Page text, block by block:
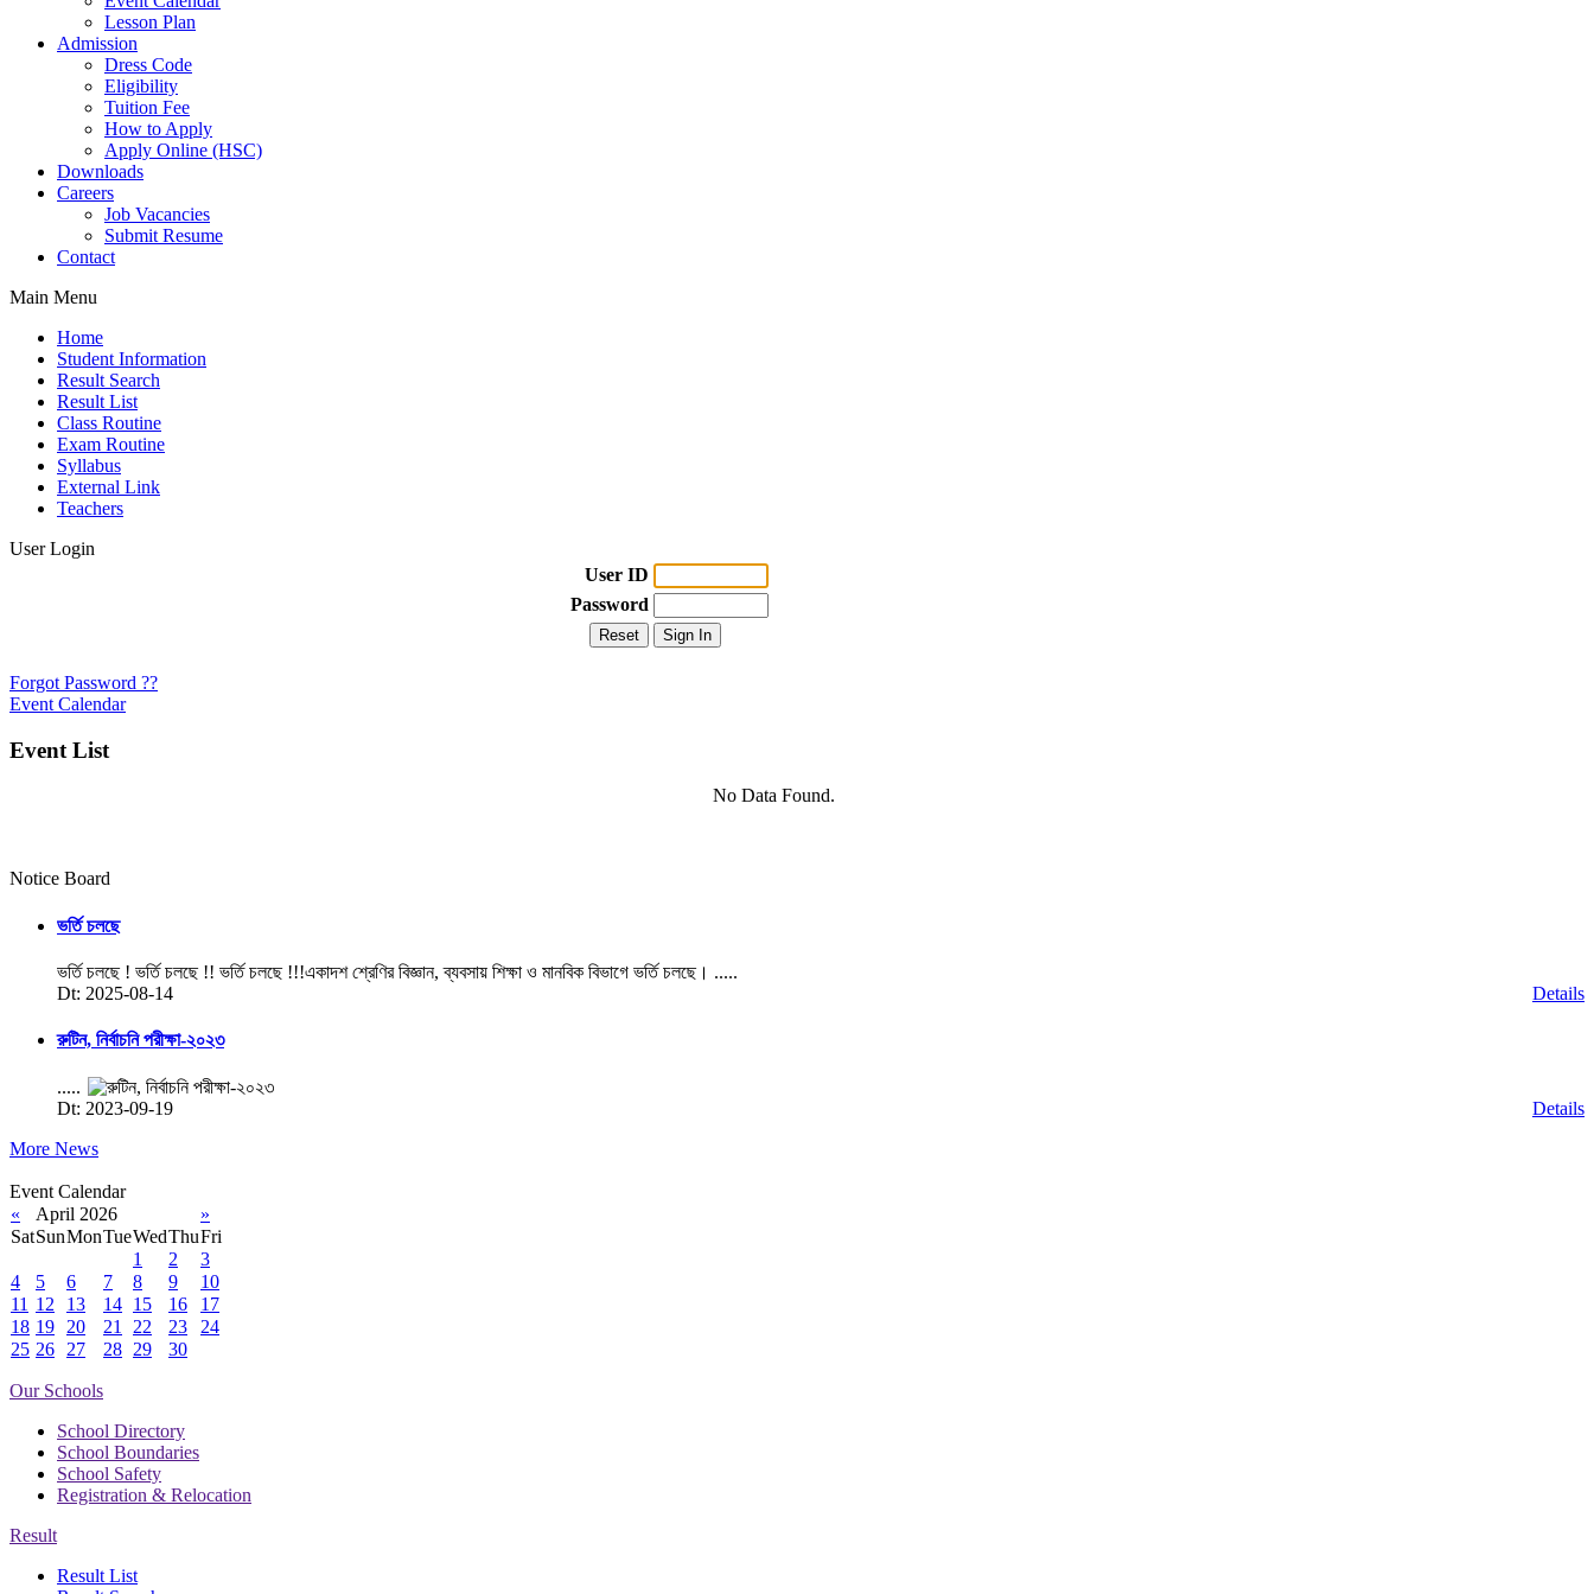
Lesson Plan
Admission
Dress Code
Eligibility
Tuition Fee
How to Apply
Apply Online (HSC)
Downloads
Careers
Job Vacancies
Submit Resume
Contact
Main Menu
Home
Student Information
Result Search
Result List
Class Routine
Exam Routine
Syllabus
External Link
Teachers
User Login
User ID
Password
Forgot Password ??
Event Calendar
Event List
No Data Found.
Notice Board
ভর্তি চলছে
ভর্তি চলছে ! ভর্তি চলছে !! ভর্তি চলছে !!!একাদশ শ্রেণির বিজ্ঞান, ব্যবসায় শিক্ষা ও মানবিক বিভাগে ভর্তি চলছে। .....
Dt: 2025-08-14
Details
রুটিন, নির্বাচনি পরীক্ষা-২০২৩
.....
Dt: 2023-09-19
Details
More News
Event Calendar
«
April 2026
»
SatSunMonTueWedThuFri
1
2
3
4
5 6 7 8 9
10
11 12 13 14 15 16
17
18 19 20 21 22 23
24
25 26 27 28 29 30
Our Schools
School Directory
School Boundaries
School Safety
Registration & Relocation
Result
Result List